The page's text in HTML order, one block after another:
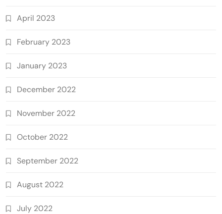
April 2023
February 2023
January 2023
December 2022
November 2022
October 2022
September 2022
August 2022
July 2022